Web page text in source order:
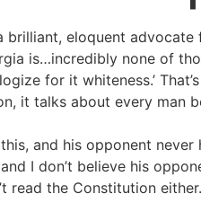
brilliant, eloquent
is…incredibly none of
for it whiteness.’
it talks about every man
and his opponent
I don’t believe his
read the Constitution